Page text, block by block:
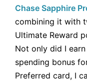
Chase Sapphire
combining it with
Ultimate Reward
Not only did I
spending bonus
Preferred card, I